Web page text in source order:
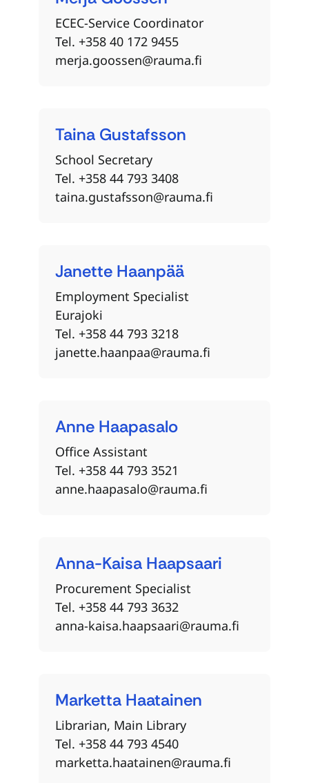
ECEC-Service Coordinator
Tel. +358 40 172 9455
merja.goossen@rauma.fi
Gustafsson
Taina
School Secretary
Tel. +358 44 793 3408
taina.gustafsson@rauma.fi
Haanpää
Janette
Employment Specialist
Eurajoki
Tel. +358 44 793 3218
janette.haanpaa@rauma.fi
Haapasalo
Anne
Office Assistant
Tel. +358 44 793 3521
anne.haapasalo@rauma.fi
Haapsaari
Anna-Kaisa
Procurement Specialist
Tel. +358 44 793 3632
anna-kaisa.haapsaari@rauma.fi
Haatainen
Marketta
Librarian, Main Library
Tel. +358 44 793 4540
marketta.haatainen@rauma.fi